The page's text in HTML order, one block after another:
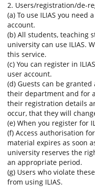
2. Users/registration/de-
(a) To use ILIAS you need
account.
(b) All students, teaching
university can use ILIAS.
this service.
(c) You can register in
user account.
(d) Guests can be granted
their department and for
their registration details
occur, that they will
(e) When you register for
(f) Access authorisation
material expires as soon
university reserves the
an appropriate period.
(g) Users who violate
from using ILIAS.